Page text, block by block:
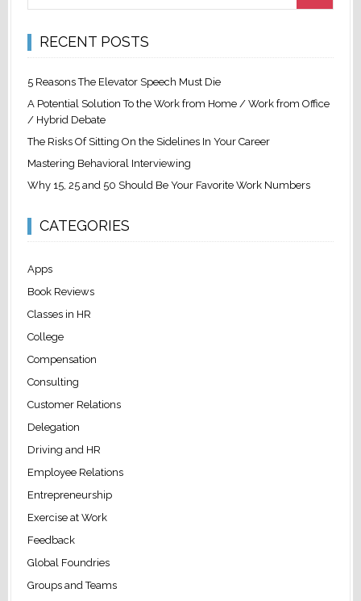
RECENT POSTS
5 Reasons The Elevator Speech Must Die
A Potential Solution To the Work from Home / Work from Office
/ Hybrid Debate
The Risks Of Sitting On the Sidelines In Your Career
Mastering Behavioral Interviewing
Why 15, 25 and 50 Should Be Your Favorite Work Numbers
CATEGORIES
Apps
Book Reviews
Classes in HR
College
Compensation
Consulting
Customer Relations
Delegation
Driving and HR
Employee Relations
Entrepreneurship
Exercise at Work
Feedback
Global Foundries
Groups and Teams